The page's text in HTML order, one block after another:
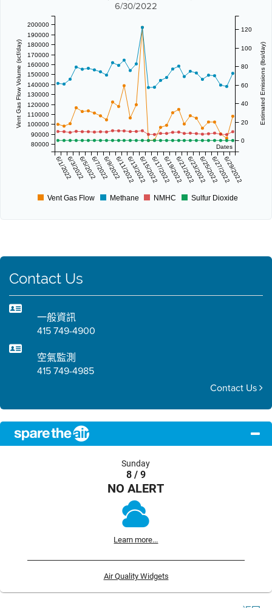
6/30/2022
Dates
6/1/20226/3/20226/5/20226/7/20226/9/20226/11/20226/13/20226/15/20226/17/20226/19/20226/21/20226/23/20226/25/20226/27/20226/29/2022
Vent Gas Flow Volume (scf/day)
80000
90000
100000
110000
120000
130000
140000
150000
160000
170000
180000
190000
200000
Estimated Emissions (lbs/day)
0
20
40
60
80
100
120
Vent Gas Flow Methane NMHC Sulfur Dioxide
Contact Us
一般資訊
415 749-4900
空氣監測
415 749-4985
Contact Us
Sunday
8 / 9
NO ALERT
Learn more...
Air Quality Widgets